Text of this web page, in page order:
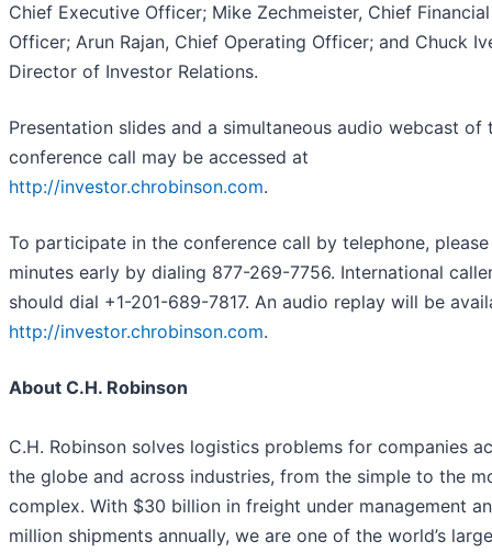
Chief Executive Officer; Mike Zechmeister, Chief Financial
Officer; Arun Rajan, Chief Operating Officer; and Chuck
Director of Investor Relations.
Presentation slides and a simultaneous audio webcast of
conference call may be accessed at
http://investor.chrobinson.com.
To participate in the conference call by telephone,
minutes early by dialing 877-269-7756. International
should dial +1-201-689-7817. An audio replay will be
http://investor.chrobinson.com.
About C.H. Robinson
C.H. Robinson solves logistics problems for companies
the globe and across industries, from the simple to the
complex. With $30 billion in freight under management
million shipments annually, we are one of the world’s